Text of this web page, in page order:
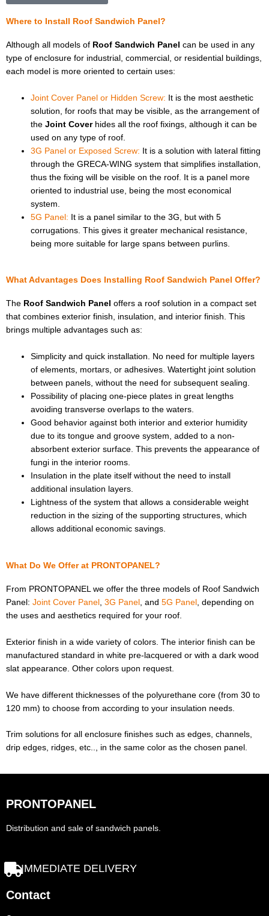
Where to Install Roof Sandwich Panel?
Although all models of Roof Sandwich Panel can be used in any
type of enclosure for industrial, commercial, or residential buildings,
each model is more oriented to certain uses:
Joint Cover Panel or Hidden Screw: It is the most aesthetic
solution, for roofs that may be visible, as the arrangement of
theJoint Coverhides all the roof fixings, although it can be
used on any type of roof.
3G Panel or Exposed Screw: It is a solution with lateral fitting
through the GRECA-WING system that simplifies installation,
thus the fixing will be visible on the roof. It is a panel more
oriented to industrial use, being the most economical
system.
5G Panel: It is a panel similar to the 3G, but with 5
corrugations. This gives it greater mechanical resistance,
being more suitable for large spans between purlins.
What Advantages Does Installing Roof Sandwich Panel Offer?
The Roof Sandwich Panel offers a roof solution in a compact set
that combines exterior finish, insulation, and interior finish. This
brings multiple advantages such as:
Simplicity and quick installation. No need for multiple layers
of elements, mortars, or adhesives. Watertight joint solution
between panels, without the need for subsequent sealing.
Possibility of placing one-piece plates in great lengths
avoiding transverse overlaps to the waters.
Good behavior against both interior and exterior humidity
due to its tongue and groove system, added to a non-
absorbent exterior surface. This prevents the appearance of
fungi in the interior rooms.
Insulation in the plate itself without the need to install
additional insulation layers.
Lightness of the system that allows a considerable weight
reduction in the sizing of the supporting structures, which
allows additional economic savings.
What Do We Offer at PRONTOPANEL?
From PRONTOPANEL we offer the three models of Roof Sandwich
Panel: Joint Cover Panel 3G Panel , and 5G Panel
, depending on
the uses and aesthetics required for your roof.
Exterior finish in a wide variety of colors. The interior finish can be
manufactured standard in white pre-lacquered or with a dark wood
slat appearance. Other colors upon request.
We have different thicknesses of the polyurethane core (from 30 to
120 mm) to choose from according to your insulation needs.
Trim solutions for all enclosure finishes such as edges, channels,
drip edges, ridges, etc.., in the same color as the chosen panel.
PRONTOPANEL
Distribution and sale of sandwich panels.
IMMEDIATE DELIVERY
Contact